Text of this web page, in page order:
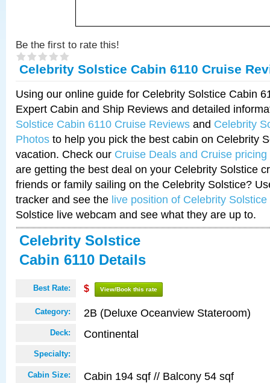
Be the first to rate this!
Celebrity Solstice Cabin 6110 Cruise
Using our online guide for Celebrity Solstice Cabin
Expert Cabin and Ship Reviews and detailed
Solstice Cabin 6110 Cruise Reviews and Celebrity
Photos to help you pick the best cabin on Celebrity
vacation. Check our Cruise Deals and Cruise pricing
are getting the best deal on your Celebrity Solstice
friends or family sailing on the Celebrity Solstice?
tracker and see the live position of Celebrity Solstice
Solstice live webcam and see what they are up to.
Celebrity Solstice
Cabin 6110 Details
Best Rate: $ View/Book this rate
Category: 2B (Deluxe Oceanview Stateroom)
Deck: Continental
Specialty:
Cabin Size: Cabin 194 sqf // Balcony 54 sqf